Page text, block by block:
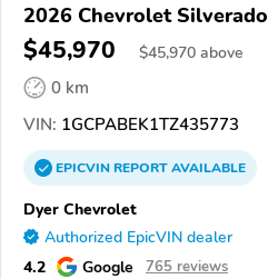
2026 Chevrolet Silverado
$45,970 $45,970 above
0 km
VIN: 1GCPABEK1TZ435773
EPICVINREPORTAVAILABLE
Dyer Chevrolet
Authorized EpicVIN dealer
4.2 Google 765 reviews